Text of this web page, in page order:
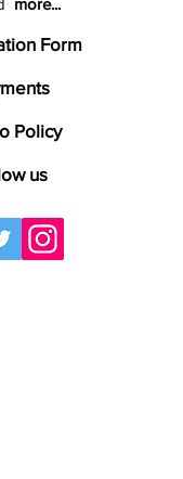
more...
Form
Policy
us